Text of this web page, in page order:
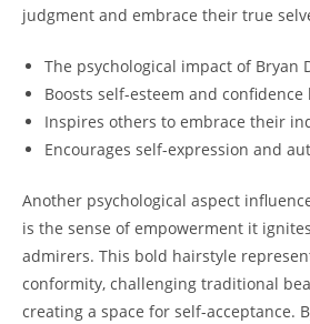
judgment and embrace their true
The psychological impact ​of Bryan
Boosts⁣ self-esteem and‍ confidence
Inspires others to embrace ⁤their
Encourages self-expression ‍and
Another psychological‍ aspect⁢
is the‍ sense⁢ of‌ empowerment it
admirers.​ This⁢ bold hairstyle
conformity, challenging traditional
creating a space for⁤ self-acceptance.